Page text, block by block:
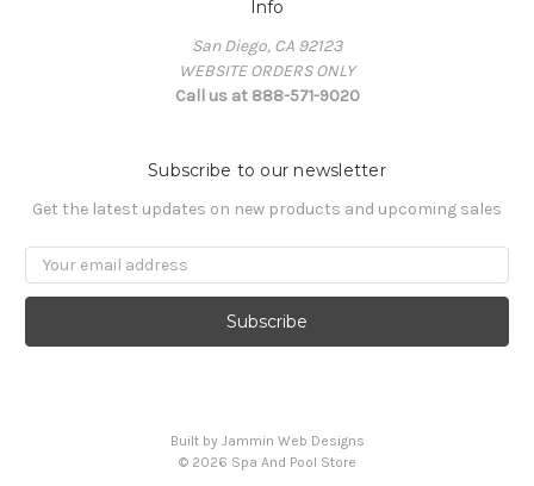
Info
San Diego, CA 92123
WEBSITE ORDERS ONLY
Call us at 888-571-9020
Subscribe to our newsletter
Get the latest updates on new products and upcoming sales
Email
Address
Built by Jammin Web Designs
© 2026 Spa And Pool Store